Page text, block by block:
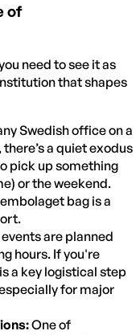
of
need to see it as
that shapes
Swedish office on a
a quiet exodus
pick up something
or the weekend.
bag is a
are planned
hours. If you're
a key logistical step
for major
One of